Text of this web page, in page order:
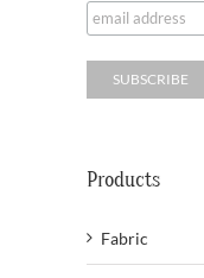
Products
Fabric